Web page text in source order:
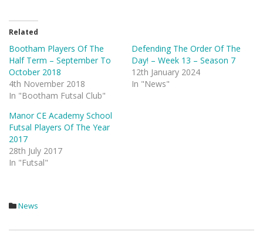
Related
Bootham Players Of The
Half Term – September To
October 2018
4th November 2018
In "Bootham Futsal Club"
Defending The Order Of The
Day! – Week 13 – Season 7
12th January 2024
In "News"
Manor CE Academy School
Futsal Players Of The Year
2017
28th July 2017
In "Futsal"
News